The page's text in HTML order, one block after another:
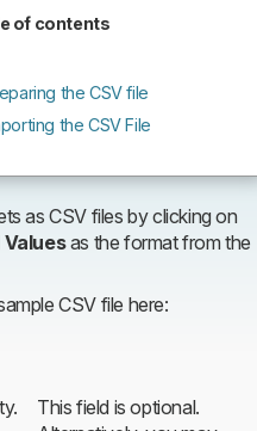
of contents
the CSV file
the CSV File
as CSV files by clicking on
as the format from the
CSV file here:
This field is optional.